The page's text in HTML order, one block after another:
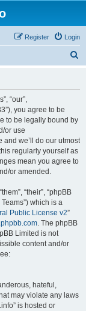
Login
Register
“our”,
you agree to be
to be legally bound by
or use
and we’ll do our utmost
regularly yourself as
mean you agree to
or amended.
“their”, “phpBB
Teams”) which is a
Public License v2”
. The phpBB
Limited is not
content and/or
hateful,
may violate any laws
is hosted or